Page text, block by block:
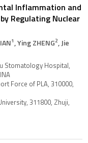
Inflammation and
Regulating Nuclear
1, Ying ZHENG2, Jie
Stomatology Hospital,
Force of PLA, 310000,
311800, Zhuji,